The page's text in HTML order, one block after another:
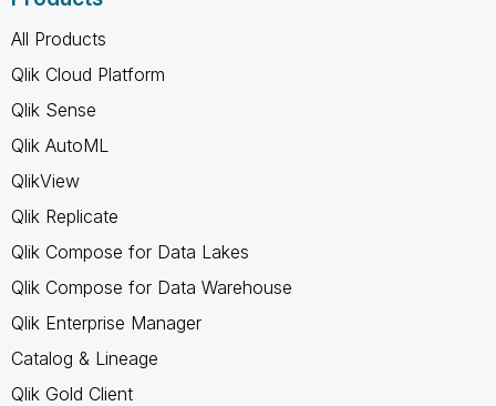
All Products
Qlik Cloud Platform
Qlik Sense
Qlik AutoML
QlikView
Qlik Replicate
Qlik Compose for Data Lakes
Qlik Compose for Data Warehouse
Qlik Enterprise Manager
Catalog & Lineage
Qlik Gold Client